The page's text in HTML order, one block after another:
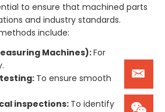
to ensure that machined parts
and industry standards.
include:
Machines):For
To ensure smooth
inspections: To identify